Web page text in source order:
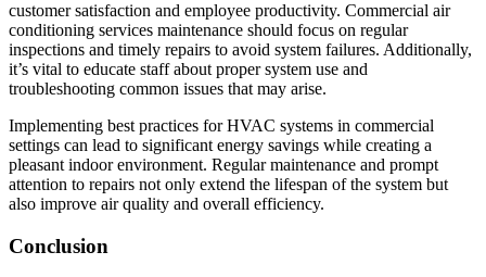
customer satisfaction and employee productivity. Commercial air
conditioning services maintenance should focus on regular
inspections and timely repairs to avoid system failures. Additionally,
it’s vital to educate staff about proper system use and
troubleshooting common issues that may arise.
Implementing best practices for HVAC systems in commercial
settings can lead to significant energy savings while creating a
pleasant indoor environment. Regular maintenance and prompt
attention to repairs not only extend the lifespan of the system but
also improve air quality and overall efficiency.
Conclusion